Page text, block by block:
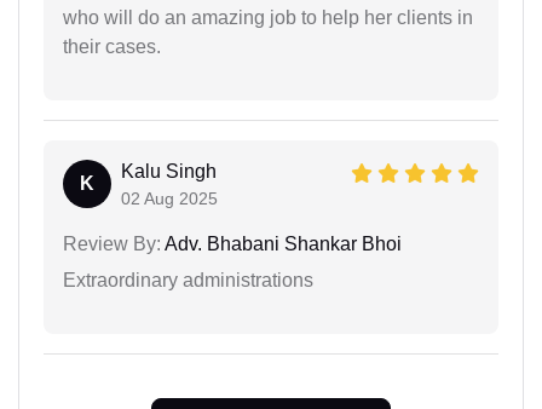
who will do an amazing job to help her clients in
their cases.
K
Kalu Singh
02 Aug 2025
Review By: Adv. Bhabani Shankar Bhoi
Extraordinary administrations